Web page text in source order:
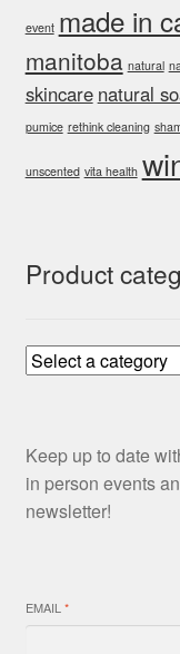
event made in
manitoba natural
skincare natural
pumice rethink cleaning
unscented vita health
Product
Keep up to date
in person events
newsletter!
EMAIL*